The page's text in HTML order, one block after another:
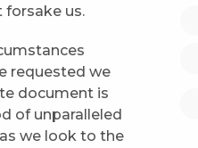
forsake us.
requested we
document is
of unparalleled
we look to the